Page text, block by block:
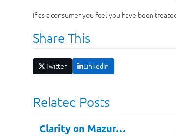
If as a consumer you feel you have been
Share This
Twitter LinkedIn
Related Posts
Clarity on Mazur…